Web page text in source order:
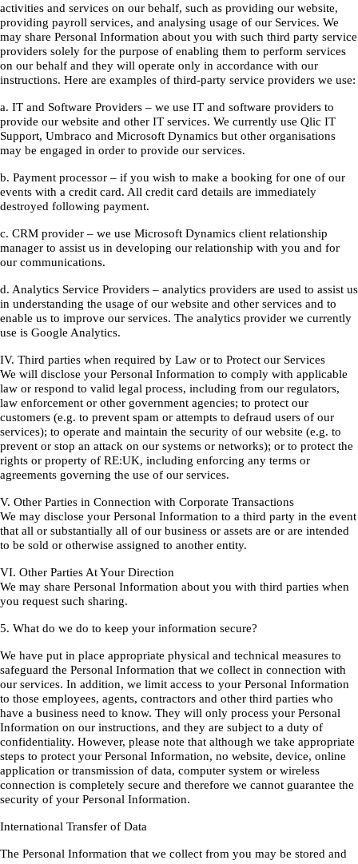
activities and services on our behalf, such as providing our website,
providing payroll services, and analysing usage of our Services. We
may share Personal Information about you with such third party service
providers solely for the purpose of enabling them to perform services
on our behalf and they will operate only in accordance with our
instructions. Here are examples of third-party service providers we use:
a. IT and Software Providers – we use IT and software providers to
provide our website and other IT services. We currently use Qlic IT
Support, Umbraco and Microsoft Dynamics but other organisations
may be engaged in order to provide our services.
b. Payment processor – if you wish to make a booking for one of our
events with a credit card. All credit card details are immediately
destroyed following payment.
c. CRM provider – we use Microsoft Dynamics client relationship
manager to assist us in developing our relationship with you and for
our communications.
d. Analytics Service Providers – analytics providers are used to assist us
in understanding the usage of our website and other services and to
enable us to improve our services. The analytics provider we currently
use is Google Analytics.
IV. Third parties when required by Law or to Protect our Services
We will disclose your Personal Information to comply with applicable
law or respond to valid legal process, including from our regulators,
law enforcement or other government agencies; to protect our
customers (e.g. to prevent spam or attempts to defraud users of our
services); to operate and maintain the security of our website (e.g. to
prevent or stop an attack on our systems or networks); or to protect the
rights or property of RE:UK, including enforcing any terms or
agreements governing the use of our services.
V. Other Parties in Connection with Corporate Transactions
We may disclose your Personal Information to a third party in the event
that all or substantially all of our business or assets are or are intended
to be sold or otherwise assigned to another entity.
VI. Other Parties At Your Direction
We may share Personal Information about you with third parties when
you request such sharing.
5. What do we do to keep your information secure?
We have put in place appropriate physical and technical measures to
safeguard the Personal Information that we collect in connection with
our services. In addition, we limit access to your Personal Information
to those employees, agents, contractors and other third parties who
have a business need to know. They will only process your Personal
Information on our instructions, and they are subject to a duty of
confidentiality. However, please note that although we take appropriate
steps to protect your Personal Information, no website, device, online
application or transmission of data, computer system or wireless
connection is completely secure and therefore we cannot guarantee the
security of your Personal Information.
International Transfer of Data
The Personal Information that we collect from you may be stored and